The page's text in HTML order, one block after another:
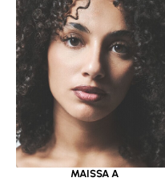
MAISSA A